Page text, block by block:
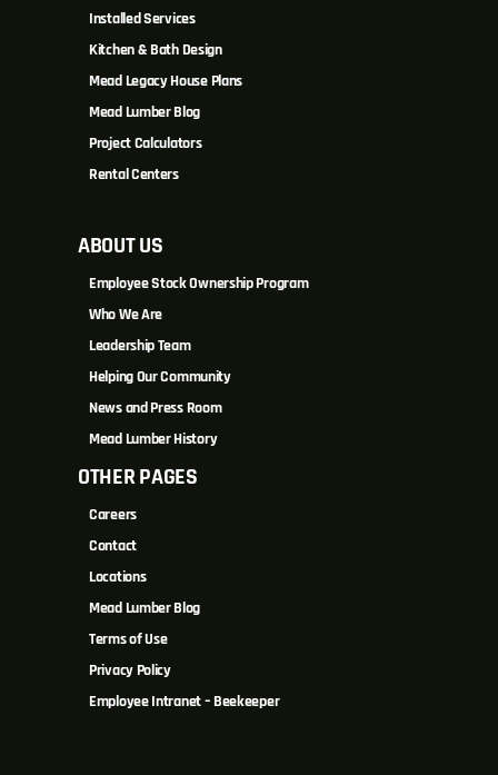
Installed Services
Kitchen & Bath Design
Mead Legacy House Plans
Mead Lumber Blog
Project Calculators
Rental Centers
ABOUT US
Employee Stock Ownership Program
Who We Are
Leadership Team
Helping Our Community
News and Press Room
Mead Lumber History
OTHER PAGES
Careers
Contact
Locations
Mead Lumber Blog
Terms of Use
Privacy Policy
Employee Intranet – Beekeeper